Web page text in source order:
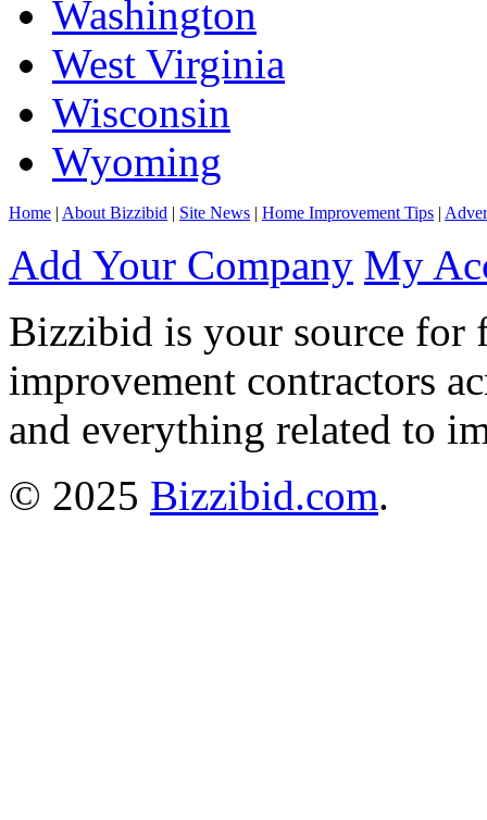
Washington
West Virginia
Wisconsin
Wyoming
Home | About Bizzibid | Site News | Home Improvement Tips |
Add Your Company My
Bizzibid is your source for
improvement contractors
and everything related to
© 2025 Bizzibid.com.